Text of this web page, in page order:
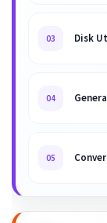
03 Disk
04
05